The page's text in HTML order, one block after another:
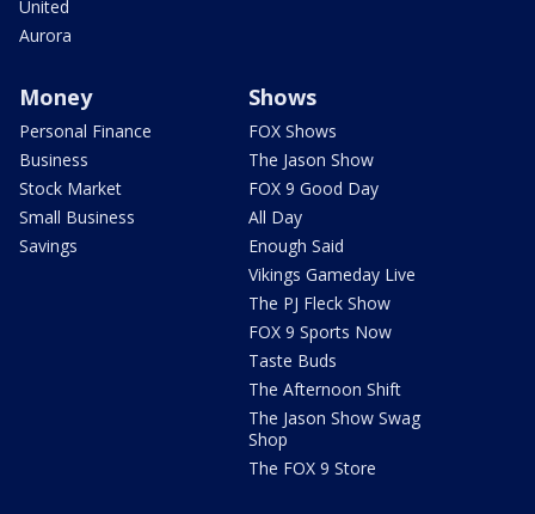
United
Aurora
Money
Personal Finance
Business
Stock Market
Small Business
Savings
Shows
FOX Shows
The Jason Show
FOX 9 Good Day
All Day
Enough Said
Vikings Gameday Live
The PJ Fleck Show
FOX 9 Sports Now
Taste Buds
The Afternoon Shift
The Jason Show Swag
Shop
The FOX 9 Store